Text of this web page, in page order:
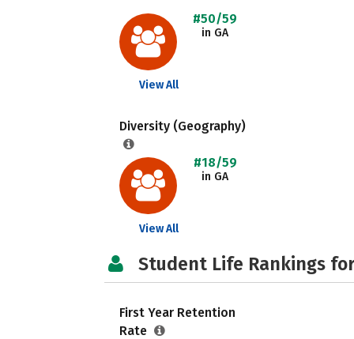
#50/59
in GA
View All
Diversity (Geography)
#18/59
in GA
View All
Student Life Rankings
First Year Retention
Rate